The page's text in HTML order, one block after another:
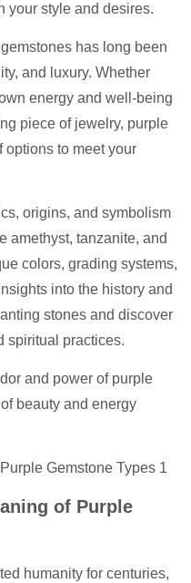
your style and desires.
has long been
and luxury. Whether
energy and well-being
piece of jewelry, purple
options to meet your
origins, and symbolism
amethyst, tanzanite, and
colors, grading systems,
into the history and
stones and discover
spiritual practices.
and power of purple
beauty and energy
of Purple
humanity for centuries,